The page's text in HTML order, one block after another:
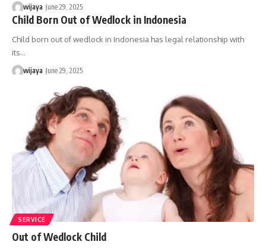
wijaya June 29, 2025
Child Born Out of Wedlock in Indonesia
Child born out of wedlock in Indonesia has legal relationship with
its…
wijaya June 29, 2025
SERVICE
Out of Wedlock Child